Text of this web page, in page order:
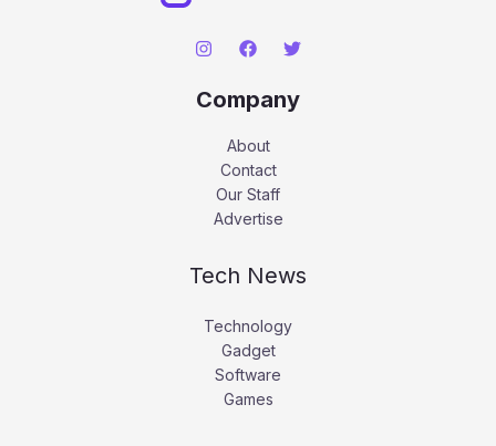
Company
About
Contact
Our Staff
Advertise
Tech News
Technology
Gadget
Software
Games